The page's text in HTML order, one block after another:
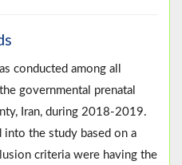
conducted among all
governmental prenatal
Iran, during 2018-2019.
the study based on a
criteria were having the